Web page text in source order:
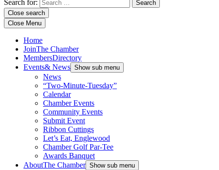
Search for:
Close search
Close Menu
Home
JoinThe Chamber
MembersDirectory
Events& News Show sub menu
News
“Two-Minute-Tuesday”
Calendar
Chamber Events
Community Events
Submit Event
Ribbon Cuttings
Let’s Eat, Englewood
Chamber Golf Par-Tee
Awards Banquet
AboutThe Chamber Show sub menu